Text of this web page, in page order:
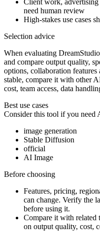
Client work,
need human review
High-stakes use cases
Selection advice
When evaluating
and compare output quality,
options, collaboration
stable, compare it with other
cost, team access, data
Best use cases
Consider this tool if you need
image generation
Stable Diffusion
official
AI Image
Before choosing
Features, pricing,
can change. Verify the
before using it.
Compare it with related
on output quality, cost,